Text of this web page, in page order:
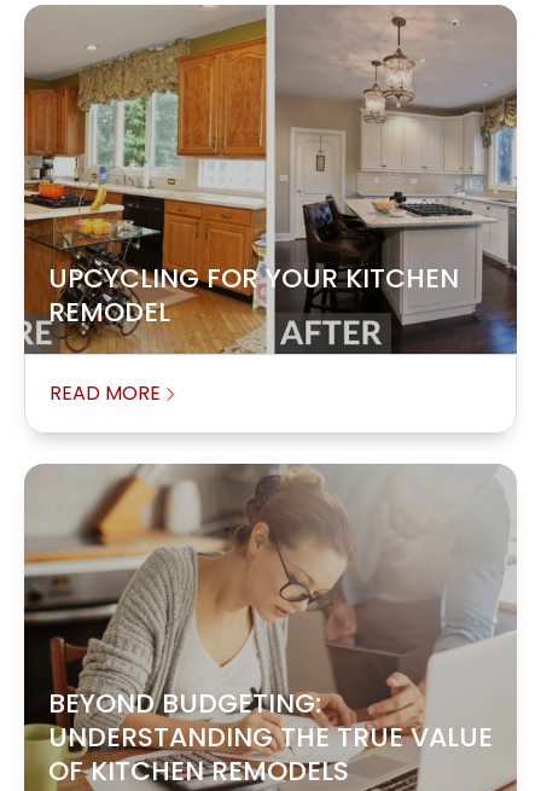
UPCYCLING FOR YOUR KITCHEN
REMODEL
READ MORE
BEYOND BUDGETING:
UNDERSTANDING THE TRUE VALUE
OF KITCHEN REMODELS